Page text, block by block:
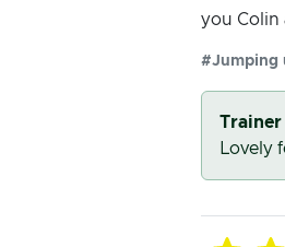
you Colin
#Jumping
Trainer
Lovely